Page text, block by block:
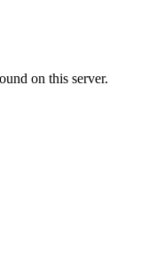
on this server.